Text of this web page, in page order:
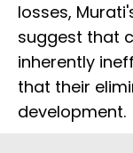
losses,
suggest that
inherently
that their
development.